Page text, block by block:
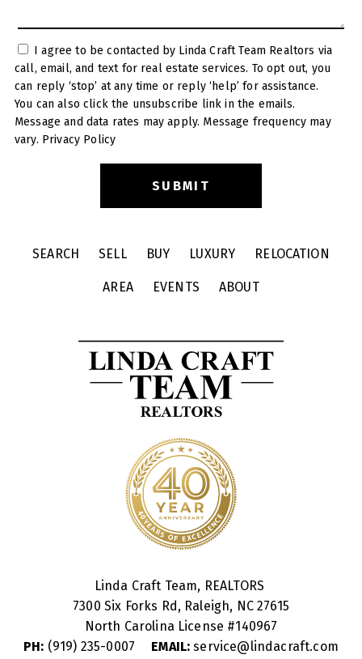
call, email, and text for real estate services. To opt out, you
can reply ‘stop’ at any time or reply ‘help’ for assistance.
You can also click the unsubscribe link in the emails.
Message and data rates may apply. Message frequency may
vary. Privacy Policy
SEARCH SELL BUY LUXURY RELOCATION
AREA EVENTS ABOUT
Linda Craft Team, REALTORS
7300 Six Forks Rd, Raleigh, NC 27615
North Carolina License #140967
PH: (919) 235-0007 EMAIL: service@lindacraft.com